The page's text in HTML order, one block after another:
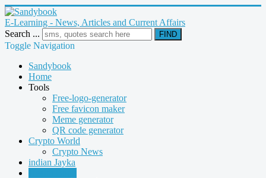
E-Learning - News, Articles and Current Affairs
Search ...
FIND
Toggle Navigation
Sandybook
Home
Tools
Free-logo-generator
Free favicon maker
Meme generator
QR code generator
Crypto World
Crypto News
indian Jayka